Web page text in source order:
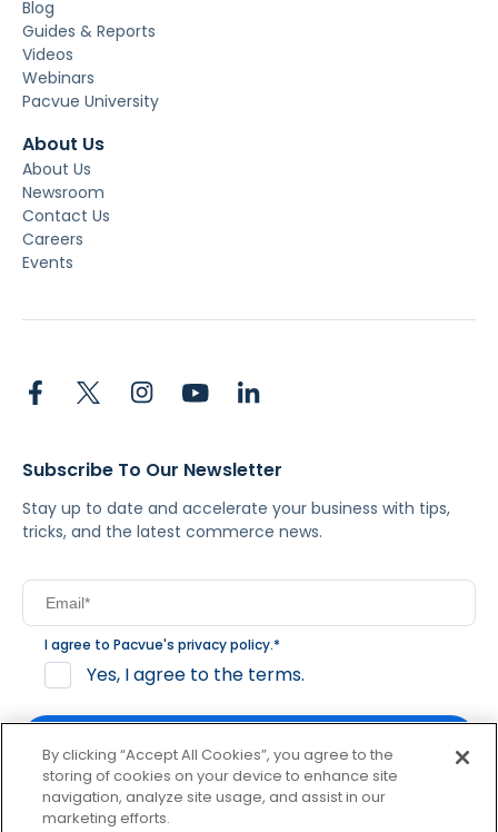
Blog
Guides & Reports
Videos
Webinars
Pacvue University
About Us
About Us
Newsroom
Contact Us
Careers
Events
Subscribe To Our Newsletter
Stay up to date and accelerate your business with tips,
tricks, and the latest commerce news.
I agree to Pacvue's privacy policy.*
Yes, I agree to the terms.
By clicking subscribe, you consent to receive email
By clicking “Accept All Cookies”, you agree to the
storing of cookies on your device to enhance site
navigation, analyze site usage, and assist in our
marketing efforts.